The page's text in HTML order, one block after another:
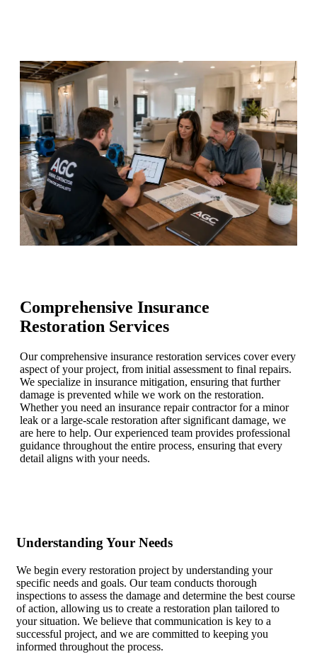
Comprehensive Insurance
Restoration Services
Our comprehensive insurance restoration services cover every
aspect of your project, from initial assessment to final repairs.
We specialize in insurance mitigation, ensuring that further
damage is prevented while we work on the restoration.
Whether you need an insurance repair contractor for a minor
leak or a large-scale restoration after significant damage, we
are here to help. Our experienced team provides professional
guidance throughout the entire process, ensuring that every
detail aligns with your needs.
Understanding Your Needs
We begin every restoration project by understanding your
specific needs and goals. Our team conducts thorough
inspections to assess the damage and determine the best course
of action, allowing us to create a restoration plan tailored to
your situation. We believe that communication is key to a
successful project, and we are committed to keeping you
informed throughout the process.